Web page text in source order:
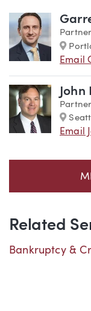
Partner
Email
John
Partner
Email
Related
Bankruptcy &